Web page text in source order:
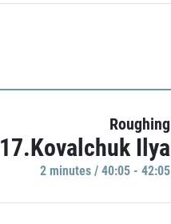
Roughing
17.Kovalchuk Ilya
2 minutes / 40:05 - 42:05